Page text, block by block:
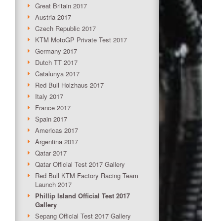
Great Britain 2017
Austria 2017
Czech Republic 2017
KTM MotoGP Private Test 2017
Germany 2017
Dutch TT 2017
Catalunya 2017
Red Bull Holzhaus 2017
Italy 2017
France 2017
Spain 2017
Americas 2017
Argentina 2017
Qatar 2017
Qatar Official Test 2017 Gallery
Red Bull KTM Factory Racing Team
Launch 2017
Phillip Island Official Test 2017
Gallery
Sepang Official Test 2017 Gallery